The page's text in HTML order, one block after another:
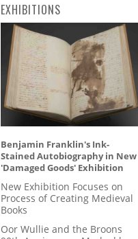
EXHIBITIONS
Benjamin Franklin's Ink-
Stained Autobiography in New
'Damaged Goods' Exhibition
New Exhibition Focuses on
Process of Creating Medieval
Books
Oor Wullie and the Broons